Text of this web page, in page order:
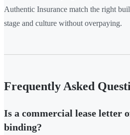
Authentic Insurance match the right
stage and culture without overpaying.
Frequently Asked
Is a commercial lease letter
binding?